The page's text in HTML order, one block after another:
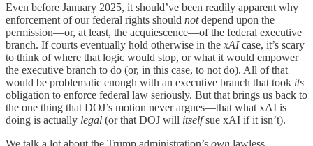
Even before January 2025, it should’ve been readily apparent why
enforcement of our federal rights should notdepend upon the
permission—or, at least, the acquiescence—of the federal executive
branch. If courts eventually hold otherwise in the xAIcase, it’s scary
to think of where that logic would stop, or what it would empower
the executive branch to do (or, in this case, to not do). All of that
would be problematic enough with an executive branch that took its
obligation to enforce federal law seriously. But that brings us back to
the one thing that DOJ’s motion never argues—that what xAI is
doing is actually legal (or that DOJ will itselfsue xAI if it isn’t).
We talk a lot about the Trump administration’s own lawless